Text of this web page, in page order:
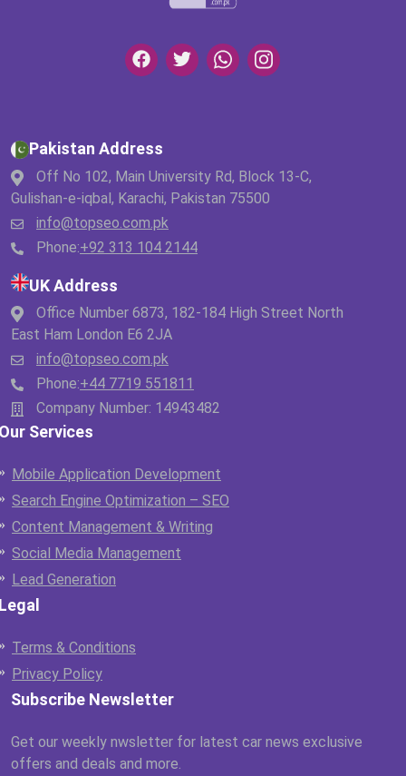
Pakistan Address
Off No 102, Main University Rd, Block 13-C,
Gulishan-e-iqbal, Karachi, Pakistan 75500
info@topseo.com.pk
Phone:+92 313 104 2144
UK Address
Office Number 6873, 182-184 High Street North
East Ham London E6 2JA
info@topseo.com.pk
Phone:+44 7719 551811
Company Number: 14943482
Services
Mobile Application Development
Search Engine Optimization – SEO
Content Management & Writing
Social Media Management
Lead Generation
Terms & Conditions
Privacy Policy
Subscribe Newsletter
Get our weekly nwsletter for latest car news exclusive
offers and deals and more.